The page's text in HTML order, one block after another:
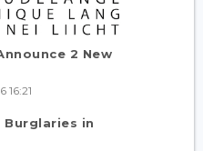
2 New
16:21
Burglaries in